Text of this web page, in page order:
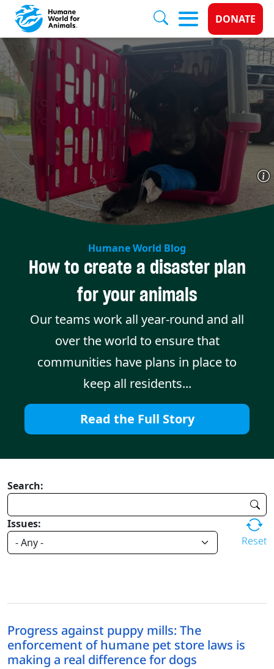
Skip to main content
Donate
DONATE
Humane World Blog
How to create a disaster plan
for your animals
Our teams work all year-round and all
over the world to ensure that
communities have plans in place to
keep all residents...
Read the Full Story
Search:
Issues:
Reset
Progress against puppy mills: The
enforcement of humane pet store laws is
making a real difference for dogs